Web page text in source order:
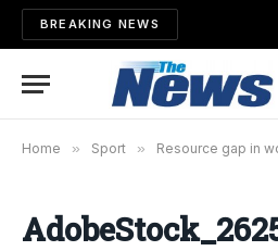
BREAKING NEWS
Home » Sport » Resource gap in